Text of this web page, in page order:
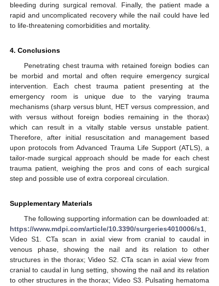
bleeding during surgical removal. Finally, the patient made a
rapid and uncomplicated recovery while the nail could have led
to life-threatening comorbidities and mortality.
4. Conclusions
Penetrating chest trauma with retained foreign bodies can
be morbid and mortal and often require emergency surgical
intervention. Each chest trauma patient presenting at the
emergency room is unique due to the varying trauma
mechanisms (sharp versus blunt, HET versus compression, and
with versus without foreign bodies remaining in the thorax)
which can result in a vitally stable versus unstable patient.
Therefore, after initial resuscitation and management based
upon protocols from Advanced Trauma Life Support (ATLS), a
tailor-made surgical approach should be made for each chest
trauma patient, weighing the pros and cons of each surgical
step and possible use of extra corporeal circulation.
Supplementary Materials
The following supporting information can be downloaded at:
https://www.mdpi.com/article/10.3390/surgeries4010006/s1,
Video S1. CTa scan in axial view from cranial to caudal in
venous phase, showing the nail and its relation to other
structures in the thorax; Video S2. CTa scan in axial view from
cranial to caudal in lung setting, showing the nail and its relation
to other structures in the thorax; Video S3. Pulsating hematoma